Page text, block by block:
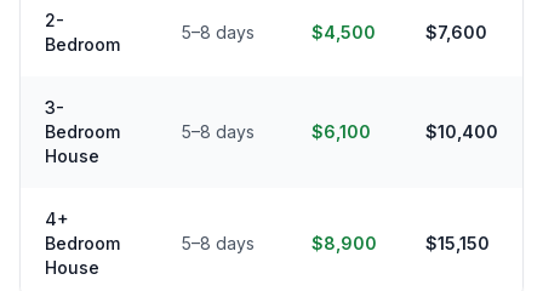
2-
Bedroom
5–8 days $4,500 $7,600
3-
Bedroom
House
5–8 days $6,100 $10,400
4+
Bedroom
House
5–8 days $8,900 $15,150